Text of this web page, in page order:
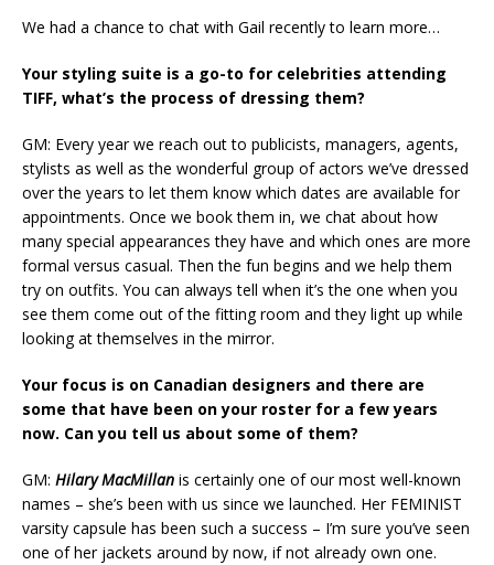
We had a chance to chat with Gail recently to learn more…
Your styling suite is a go-to for celebrities attending
TIFF, what’s the process of dressing them?
GM: Every year we reach out to publicists, managers, agents,
stylists as well as the wonderful group of actors we’ve dressed
over the years to let them know which dates are available for
appointments. Once we book them in, we chat about how
many special appearances they have and which ones are more
formal versus casual. Then the fun begins and we help them
try on outfits. You can always tell when it’s the one when you
see them come out of the fitting room and they light up while
looking at themselves in the mirror.
Your focus is on Canadian designers and there are
some that have been on your roster for a few years
now. Can you tell us about some of them?
GM: Hilary MacMillan is certainly one of our most well-known
names – she’s been with us since we launched. Her FEMINIST
varsity capsule has been such a success – I’m sure you’ve seen
one of her jackets around by now, if not already own one.